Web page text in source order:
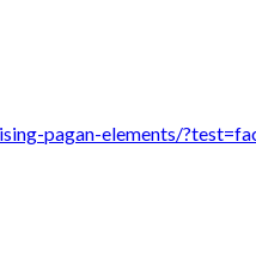
pagan-elements/